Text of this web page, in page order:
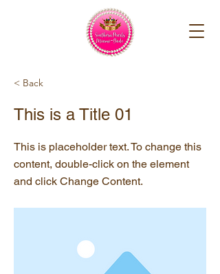
< Back
This is a Title 01
This is placeholder text. To change this
content, double-click on the element
and click Change Content.